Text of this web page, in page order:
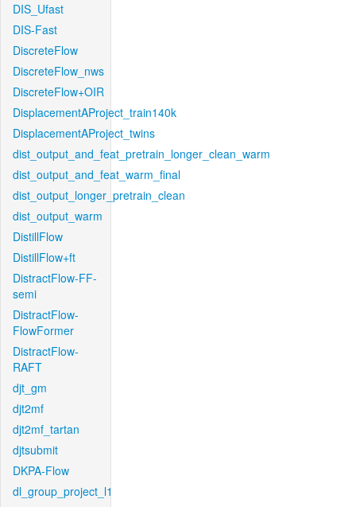
DIS_Ufast
DIS-Fast
DiscreteFlow
DiscreteFlow_nws
DiscreteFlow+OIR
DisplacementAProject_train140k
DisplacementAProject_twins
dist_output_and_feat_pretrain_longer_clean_warm
dist_output_and_feat_warm_final
dist_output_longer_pretrain_clean
dist_output_warm
DistillFlow
DistillFlow+ft
DistractFlow-FF-
semi
DistractFlow-
FlowFormer
DistractFlow-
RAFT
djt_gm
djt2mf
djt2mf_tartan
djtsubmit
DKPA-Flow
dl_group_project_l1